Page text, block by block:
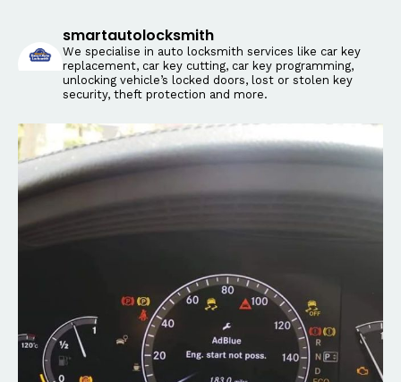
smartautolocksmith
We specialise in auto locksmith services like car key
replacement, car key cutting, car key programming,
unlocking vehicle’s locked doors, lost or stolen key
security, theft protection and more.